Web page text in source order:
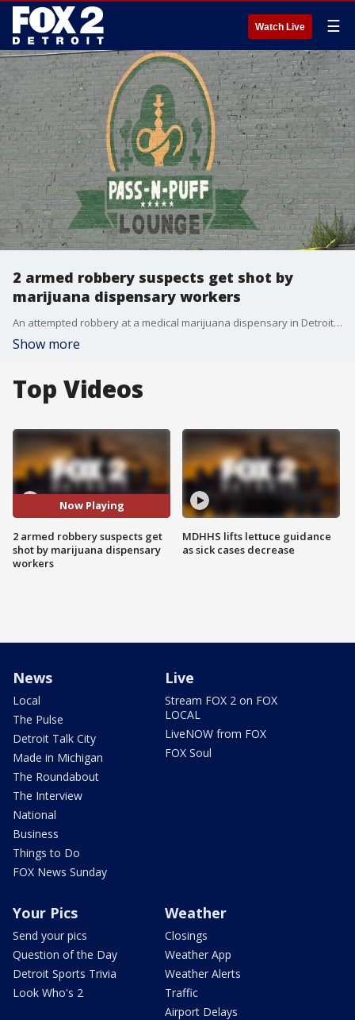
Watch Live ☰
2 armed robbery suspects get shot by
marijuana dispensary workers
An attempted robbery at a medical marijuana dispensary in Detroit goes sideways for the suspects as the would-be victims put up a fight.
Show more
Top Videos
Now Playing
2 armed robbery suspects get
shot by marijuana dispensary
workers
MDHHS lifts lettuce guidance
as sick cases decrease
News
Local
The Pulse
Detroit Talk City
Made in Michigan
The Roundabout
The Interview
National
Business
Things to Do
FOX News Sunday
Live
Stream FOX 2 on FOX
LOCAL
LiveNOW from FOX
FOX Soul
Your Pics
Send your pics
Question of the Day
Detroit Sports Trivia
Look Who's 2
Weather
Closings
Weather App
Weather Alerts
Traffic
Airport Delays